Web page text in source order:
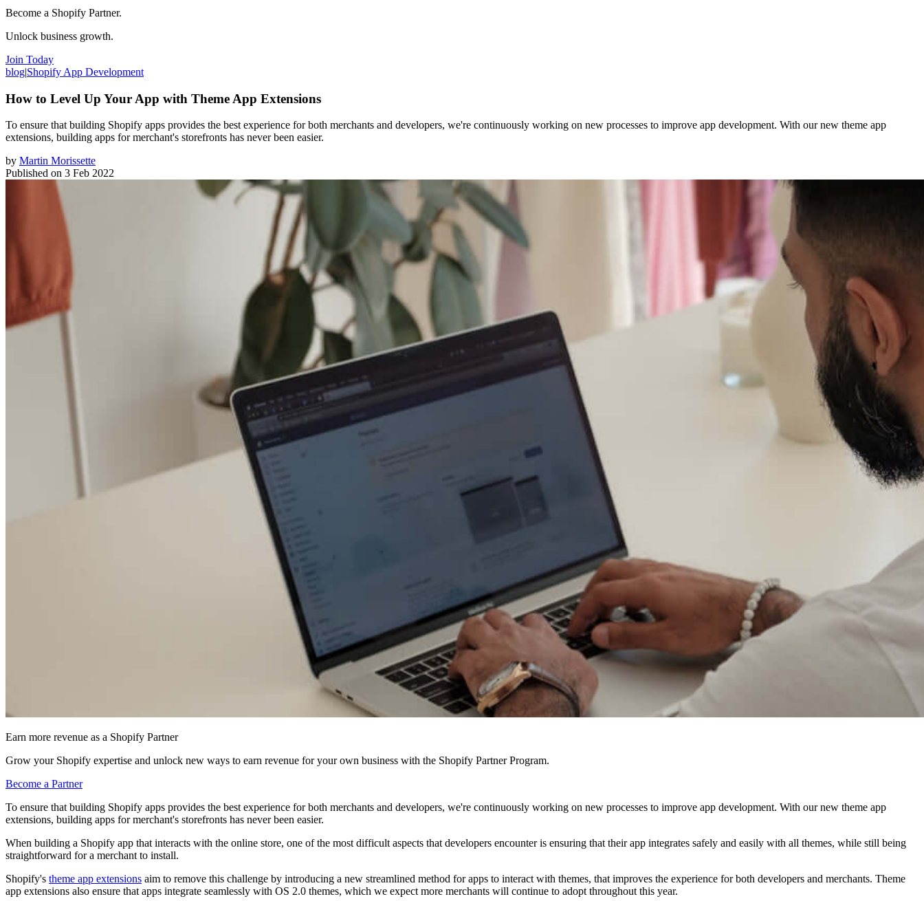
Become a Shopify Partner.
Unlock business growth.
Join Today
blog|Shopify App Development
How to Level Up Your App with Theme App Extensions
To ensure that building Shopify apps provides the best experience for both merchants and developers, we're continuously working on new processes to improve app development. With our new theme app
extensions, building apps for merchant's storefronts has never been easier.
by Martin Morissette
Published on 3 Feb 2022
Earn more revenue as a Shopify Partner
Grow your Shopify expertise and unlock new ways to earn revenue for your own business with the Shopify Partner Program.
Become a Partner
To ensure that building Shopify apps provides the best experience for both merchants and developers, we're continuously working on new processes to improve app development. With our new theme app
extensions, building apps for merchant's storefronts has never been easier.
When building a Shopify app that interacts with the online store, one of the most difficult aspects that developers encounter is ensuring that their app integrates safely and easily with all themes, while still being
straightforward for a merchant to install.
Shopify's theme app extensions aim to remove this challenge by introducing a new streamlined method for apps to interact with themes, that improves the experience for both developers and merchants. Theme
app extensions also ensure that apps integrate seamlessly with OS 2.0 themes, which we expect more merchants will continue to adopt throughout this year.